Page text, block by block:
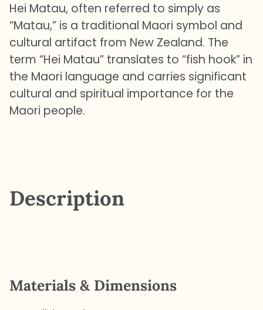
Hei Matau, often referred to simply as
“Matau,” is a traditional Maori symbol and
cultural artifact from New Zealand. The
term “Hei Matau” translates to “fish hook” in
the Maori language and carries significant
cultural and spiritual importance for the
Maori people.
Description
Materials & Dimensions